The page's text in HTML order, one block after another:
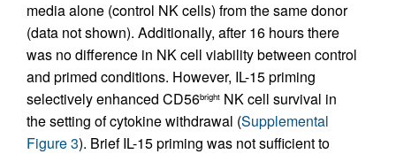
media alone (control NK cells) from the same donor
(data not shown). Additionally, after 16 hours there
was no difference in NK cell viability between control
and primed conditions. However, IL-15 priming
selectively enhanced CD56bright NK cell survival in
the setting of cytokine withdrawal (Supplemental
Figure 3). Brief IL-15 priming was not sufficient to